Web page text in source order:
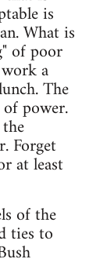
is
What is
of poor
a
The
power.
Forget
at least
of the
ties to